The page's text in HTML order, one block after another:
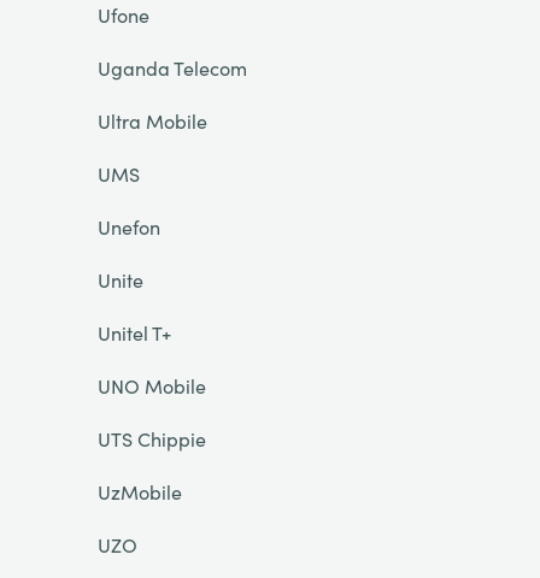
Ufone
Uganda Telecom
Ultra Mobile
UMS
Unefon
Unite
Unitel T+
UNO Mobile
UTS Chippie
UzMobile
UZO